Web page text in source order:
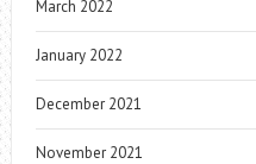
March 2022
January 2022
December 2021
November 2021